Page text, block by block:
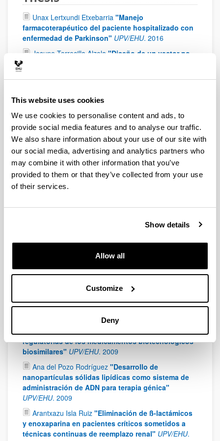
This website uses cookies
We use cookies to personalise content and ads, to
provide social media features and to analyse our traffic.
We also share information about your use of our site with
our social media, advertising and analytics partners who
may combine it with other information that you’ve
provided to them or that they’ve collected from your use
of their services.
Show details
Allow all
Customize
Deny
Unax Lertxundi Etxebarria "Manejo
farmacoterapéutico del paciente hospitalizado con
enfermedad de Parkinson" UPV/EHU. 2016
Josune Torrecilla Alzola "Diseño de un vector no
viral basado en nanopartículas lipídicas para el
Paola Stephanie Apaolaza Gallegos
nanoparticles for the treatment of x-linked juvenile
retinoschisis by gene therapy" UPV/EHU.2015
Eduardo Asín Prieto
"Pharmacokinetic/Pharmacodynamic analysis to
optimize antibacterial therapy: application on
breakpoint setting and dosing evaluation in
critically ill patients and in surgical prophylaxis"
vector based on solid lipid nanoparticles for the
as vehicles for the delivery of poorly wáter-soluble
compounds" UPV/EHU.2013
Diego Delgado San Vicente"Design, optimization
and in vivo evaluation of non-viral vectors for gene
therapy. Application in ocular disorders" UPV/EHU.
regulatorias de los medicamentos biotecnológicos
biosimilares" UPV/EHU. 2009
Ana del Pozo Rodríguez "Desarrollo de
nanopartículas sólidas lipídicas como sistema de
administración de ADN para terapia génica"
UPV/EHU. 2009
Arantxazu Isla Ruiz "Eliminación de ß-lactámicos
y enoxaparina en pacientes críticos sometidos a
técnicas continuas de reemplazo renal" UPV/EHU.